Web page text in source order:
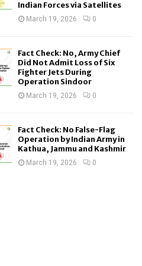
Indian Forces via Satellites
March 19, 2026 0
Fact Check: No, Army Chief
Did Not Admit Loss of Six
Fighter Jets During
Operation Sindoor
March 19, 2026 0
Fact Check: No False-Flag
Operation by Indian Army in
Kathua, Jammu and Kashmir
March 19, 2026 0